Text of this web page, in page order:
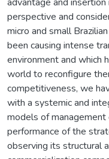
perspective and
micro and small
been causing intense
environment and which
world to reconfigure
competitiveness, we
with a systemic and
models of
performance of the
observing its structural